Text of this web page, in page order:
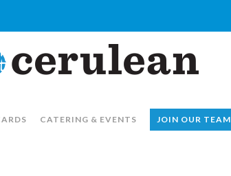
CATERING & EVENTS JOIN OUR TEAM